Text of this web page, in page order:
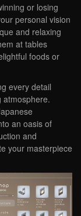
or losing
personal vision
and relaxing
at tables
foods or
every detail
atmosphere.
an oasis of
and
your masterpiece